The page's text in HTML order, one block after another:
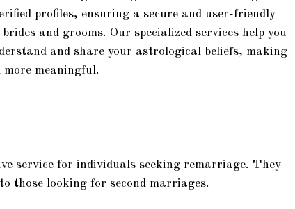
profiles, ensuring a secure and user-friendly
and grooms. Our specialized services help you
and share your astrological beliefs, making
meaningful.
service for individuals seeking remarriage. They
those looking for second marriages.